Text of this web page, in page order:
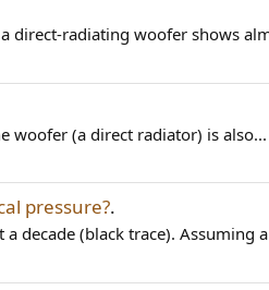
direct-radiating woofer shows
woofer (a direct radiator) is also...
pressure?.
decade (black trace). Assuming